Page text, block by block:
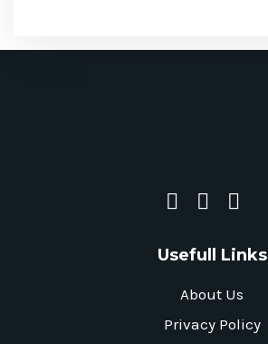
Usefull Links
About Us
Privacy Policy